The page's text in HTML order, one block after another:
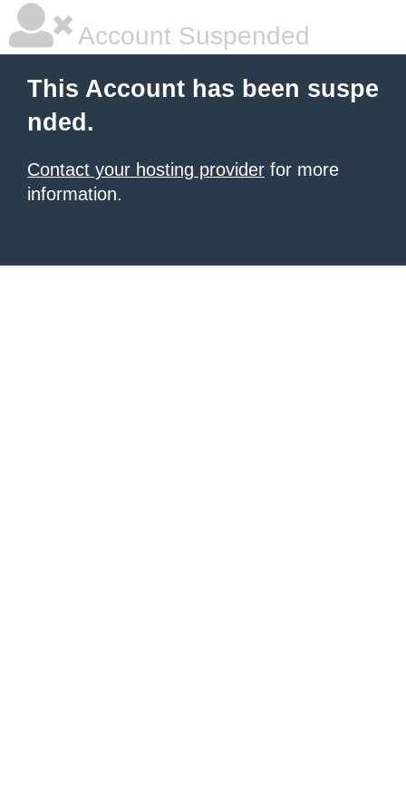
Account Suspended
This Account has been suspe
nded.
Contact your hosting provider for more
information.